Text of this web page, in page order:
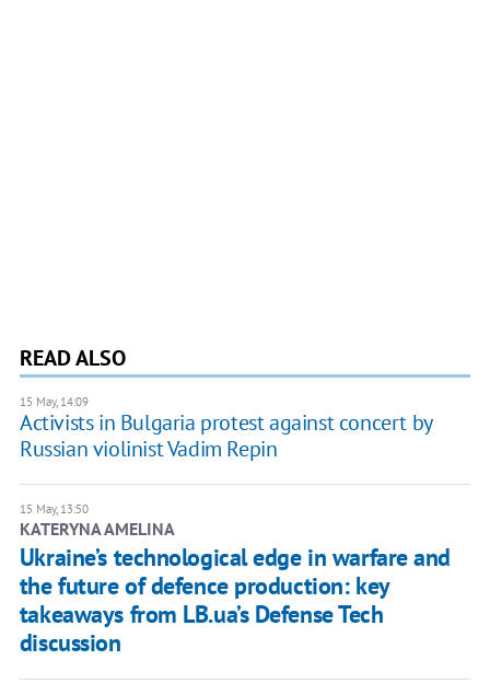
READ ALSO
15 May, 14:09
Activists in Bulgaria protest against concert by
Russian violinist Vadim Repin
15 May, 13:50
KATERYNA AMELINA
Ukraine’s technological edge in warfare and
the future of defence production: key
takeaways from LB.ua’s Defense Tech
discussion